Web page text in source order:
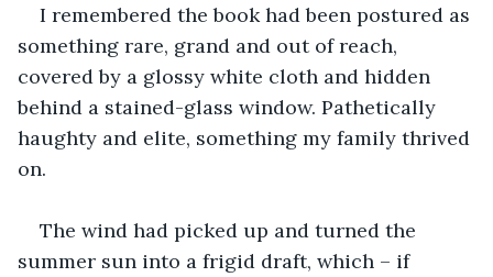
I remembered the book had been postured as
something rare, grand and out of reach,
covered by a glossy white cloth and hidden
behind a stained-glass window. Pathetically
haughty and elite, something my family thrived
on.
The wind had picked up and turned the
summer sun into a frigid draft, which – if